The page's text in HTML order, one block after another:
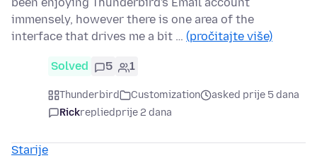
been enjoying Thunderbird's Email account
immensely, however there is one area of the
interface that drives me a bit … (pročitajte više)
Solved 5 1
Thunderbird Customization
asked prije 5 dana
Rickrepliedprije 2 dana
Starije